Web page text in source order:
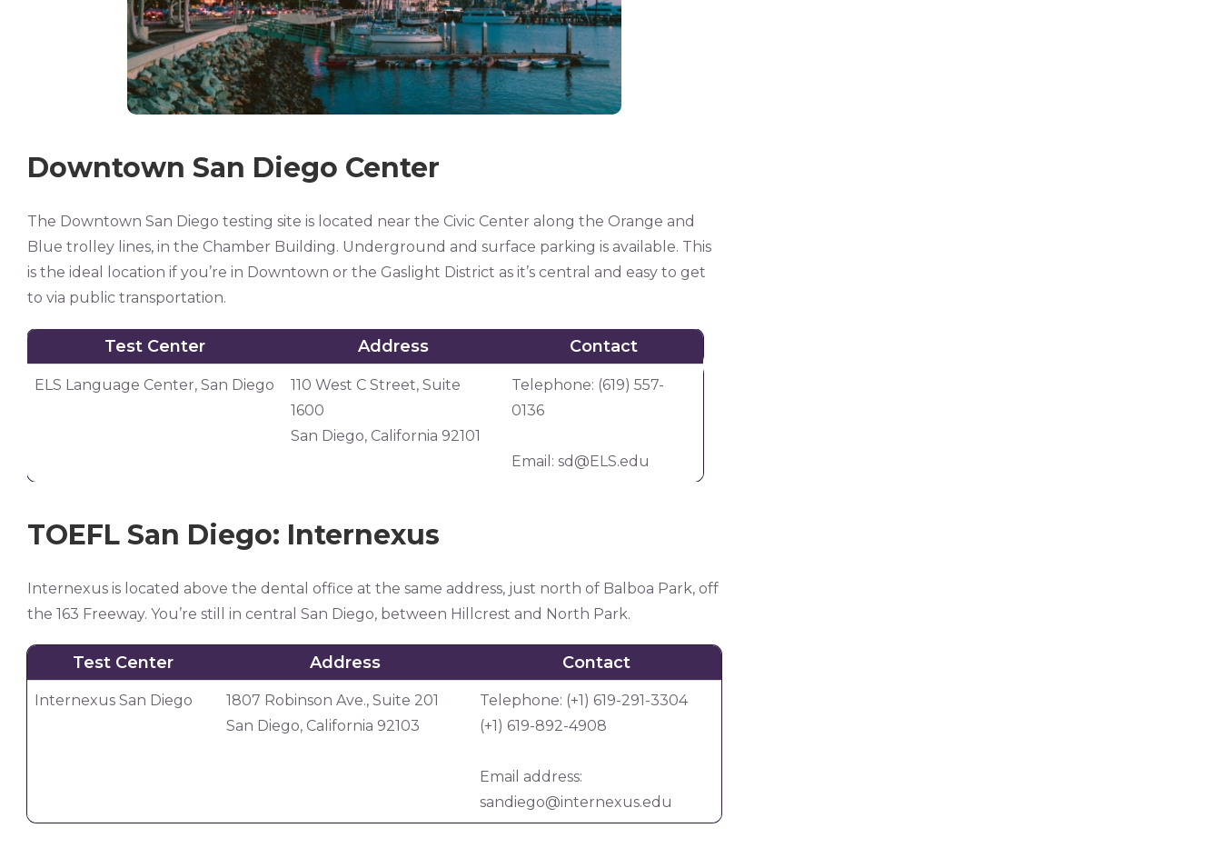
Downtown San Diego Center
The Downtown San Diego testing site is located near the Civic Center along the Orange and
Blue trolley lines, in the Chamber Building. Underground and surface parking is available. This
is the ideal location if you’re in Downtown or the Gaslight District as it’s central and easy to get
to via public transportation.
Test Center Address Contact
Test Center Address Contact
ELS Language Center, San Diego
110 West C Street, Suite
1600
San Diego, California 92101
Telephone: (619) 557-
0136
Email: sd@ELS.edu
TOEFL San Diego: Internexus
Internexus is located above the dental office at the same address, just north of Balboa Park, off
the 163 Freeway. You’re still in central San Diego, between Hillcrest and North Park.
Test Center Address Contact
Internexus San Diego
1807 Robinson Ave., Suite 201
San Diego, California 92103
Telephone: (+1) 619-291-3304
(+1) 619-892-4908
Email address:
sandiego@internexus.edu